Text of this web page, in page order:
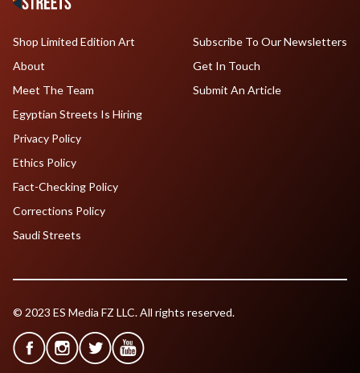
Shop Limited Edition Art
About
Meet The Team
Egyptian Streets Is Hiring
Subscribe To Our Newsletters
Get In Touch
Submit An Article
Privacy Policy
Ethics Policy
Fact-Checking Policy
Corrections Policy
Saudi Streets
© 2023 ES Media FZ LLC. All rights reserved.